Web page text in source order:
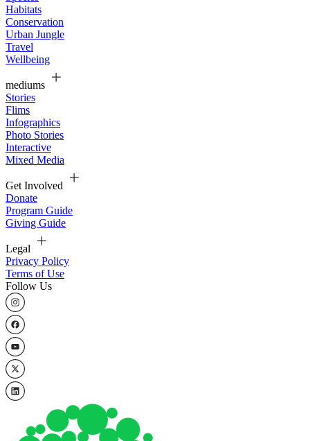
Habitats
Conservation
Urban Jungle
Travel
Wellbeing
mediums
Stories
Flims
Infographics
Photo Stories
Interactive
Mixed Media
Get Involved
Donate
Program Guide
Giving Guide
Legal
Privacy Policy
Terms of Use
Follow Us